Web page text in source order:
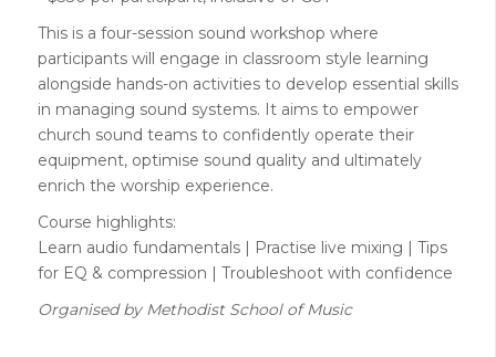
This is a four-session sound workshop where
participants will engage in classroom style learning
alongside hands-on activities to develop essential skills
in managing sound systems. It aims to empower
church sound teams to confidently operate their
equipment, optimise sound quality and ultimately
enrich the worship experience.
Course highlights:
Learn audio fundamentals | Practise live mixing | Tips
for EQ & compression | Troubleshoot with confidence
Organised by Methodist School of Music